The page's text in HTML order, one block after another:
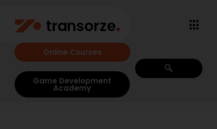
Online Courses
Game Development
Academy